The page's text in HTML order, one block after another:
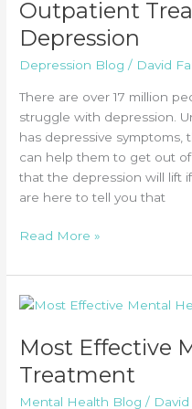
Outpatient
Depression
Depression Blog / David
There are over 17 million
struggle with depression.
has depressive symptoms,
can help them to get out
that the depression will lift
are here to tell you that
Outpatient
for
Depression
Read More »
Most Effective
Treatment
Mental Health Blog /